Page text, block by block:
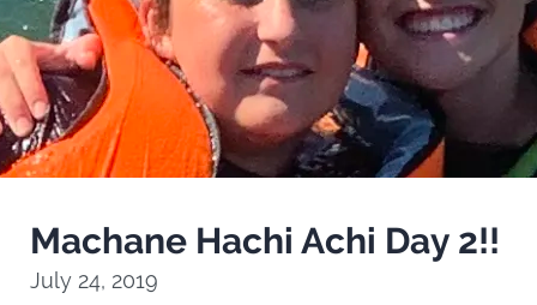
Machane Hachi Achi Day 2!!
July 24, 2019